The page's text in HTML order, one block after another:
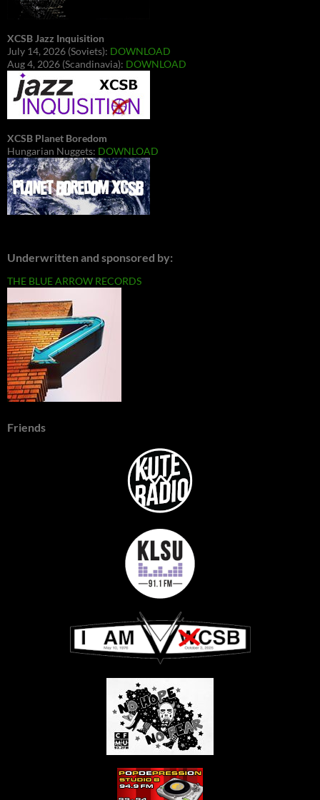
XCSB Jazz Inquisition
July 14, 2026 (Soviets): DOWNLOAD
Aug 4, 2026 (Scandinavia): DOWNLOAD
XCSB Planet Boredom
Hungarian Nuggets: DOWNLOAD
Underwritten and sponsored by:
THE BLUE ARROW RECORDS
Friends